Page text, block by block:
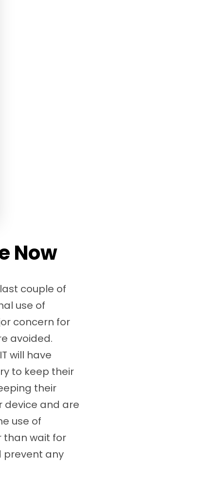
Now
couple of
use of
concern for
avoided.
will have
to keep their
their
device and are
use of
than wait for
prevent any